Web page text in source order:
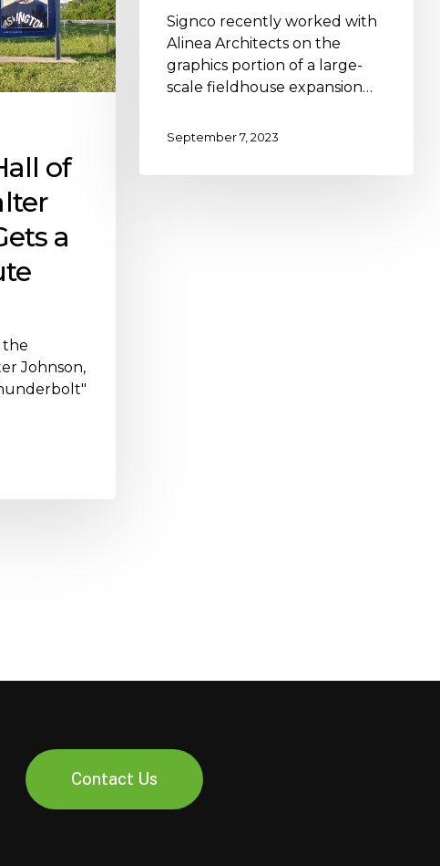
Signco recently worked with
Alinea Architects on the
graphics portion of a large-
scale fieldhouse expansion…
September 7, 2023
of
a
the
Johnson,
Contact Us